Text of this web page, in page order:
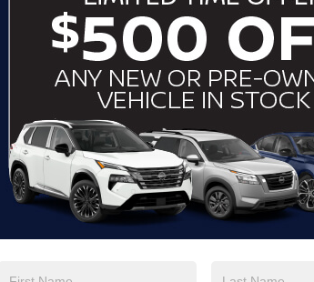
Keyless Entry
Keyless Ignition
System
View More Highlights...
Eligible Benefits